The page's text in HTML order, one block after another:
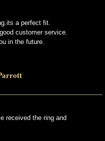
a perfect fit.
customer service.
in the future.
received the ring and